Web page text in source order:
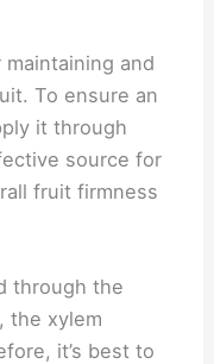
and
To ensure an
it through
source for
fruit firmness
through the
the xylem
it’s best to